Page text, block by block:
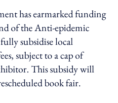
has earmarked funding
of the Anti-epidemic
subsidise local
subject to a cap of
This subsidy will
book fair.